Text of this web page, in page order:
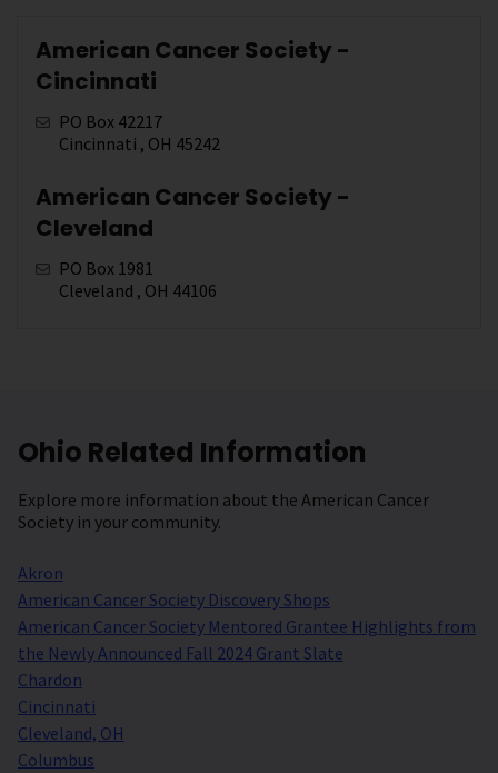
American Cancer Society -
Cincinnati
PO Box 42217
Cincinnati , OH 45242
American Cancer Society -
Cleveland
PO Box 1981
Cleveland , OH 44106
Ohio Related Information
Explore more information about the American Cancer
Society in your community.
Akron
American Cancer Society Discovery Shops
American Cancer Society Mentored Grantee Highlights from
the Newly Announced Fall 2024 Grant Slate
Chardon
Cincinnati
Cleveland, OH
Columbus